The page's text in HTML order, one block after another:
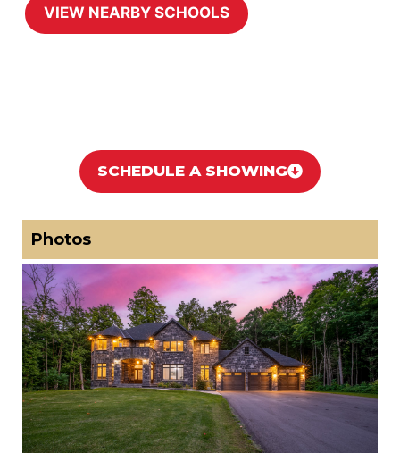
SCHEDULE A SHOWING
Photos